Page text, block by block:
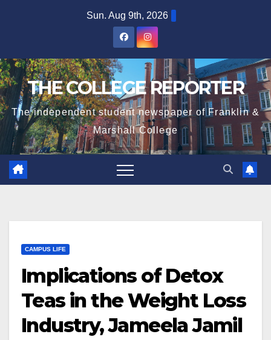
Sun. Aug 9th, 2026
THE COLLEGE REPORTER
The independent student newspaper of Franklin &
Marshall College
CAMPUS LIFE
Implications of Detox
Teas in the Weight Loss
Industry, Jameela Jamil